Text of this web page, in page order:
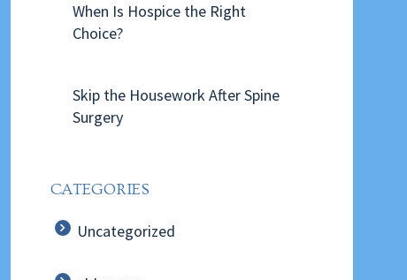
When Is Hospice the Right
Choice?
Skip the Housework After Spine
Surgery
CATEGORIES
Uncategorized